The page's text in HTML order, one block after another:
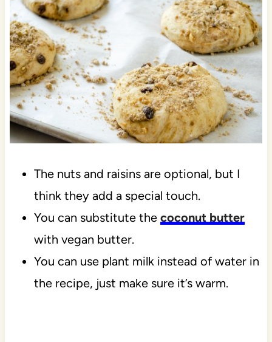
The nuts and raisins are optional, but I
think they add a special touch.
You can substitute the coconut butter
with vegan butter.
You can use plant milk instead of water in
the recipe, just make sure it’s warm.